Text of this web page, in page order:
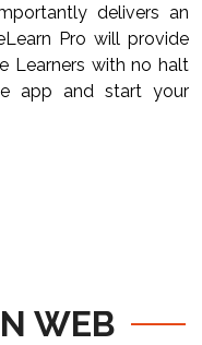
delivers an
Pro will provide
Learners with no halt
app and start your
WEB